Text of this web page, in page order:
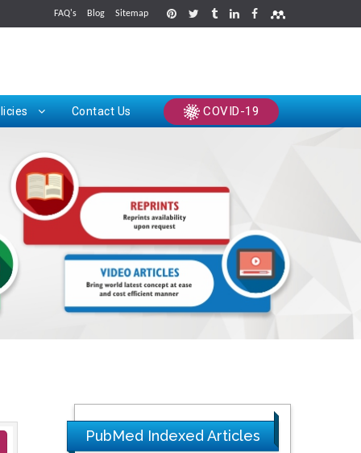
FAQ's Blog Sitemap
Contact Us COVID-19
PubMed Indexed Articles